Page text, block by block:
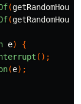
(getRandomHours
(getRandomHours
e)
{
();
(e);